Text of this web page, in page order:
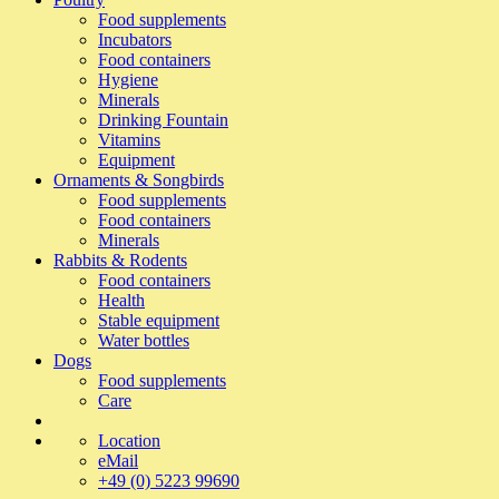
Food supplements
Incubators
Food containers
Hygiene
Minerals
Drinking Fountain
Vitamins
Equipment
Ornaments & Songbirds
Food supplements
Food containers
Minerals
Rabbits & Rodents
Food containers
Health
Stable equipment
Water bottles
Dogs
Food supplements
Care
Location
eMail
+49 (0) 5223 99690